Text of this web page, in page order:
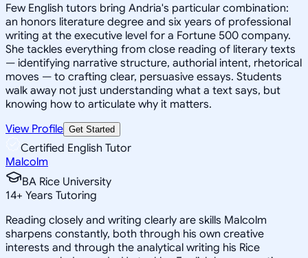
Few English tutors bring Andria's particular combination:
an honors literature degree and six years of professional
writing at the executive level for a Fortune 500 company.
She tackles everything from close reading of literary texts
— identifying narrative structure, authorial intent, rhetorical
moves — to crafting clear, persuasive essays. Students
walk away not just understanding what a text says, but
knowing how to articulate why it matters.
View Profile Get Started
Certified English Tutor
Malcolm
BA Rice University
14+ Years Tutoring
Reading closely and writing clearly are skills Malcolm
sharpens constantly, both through his own creative
interests and through the analytical writing his Rice